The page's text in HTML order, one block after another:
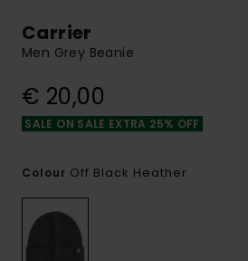
Carrier
Men Grey Beanie
€ 20,00
SALE ON SALE EXTRA 25% OFF
Colour Off Black Heather